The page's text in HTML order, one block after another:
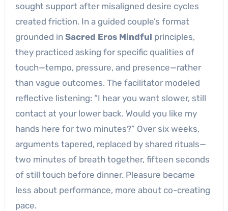
sought support after misaligned desire cycles
created friction. In a guided couple’s format
grounded in Sacred Eros Mindful principles,
they practiced asking for specific qualities of
touch—tempo, pressure, and presence—rather
than vague outcomes. The facilitator modeled
reflective listening: “I hear you want slower, still
contact at your lower back. Would you like my
hands here for two minutes?” Over six weeks,
arguments tapered, replaced by shared rituals—
two minutes of breath together, fifteen seconds
of still touch before dinner. Pleasure became
less about performance, more about co-creating
pace.